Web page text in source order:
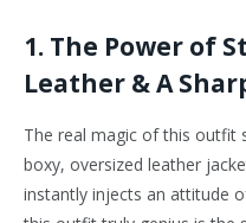
1. The Power of
Leather & A
The real magic of this outfit
boxy, oversized leather
instantly injects an attitude